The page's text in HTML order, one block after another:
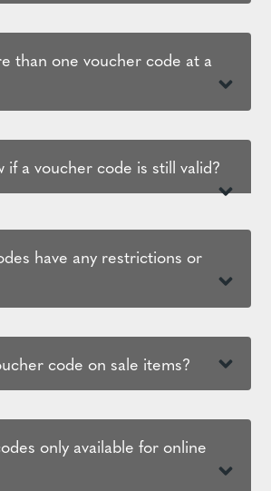
than one voucher code at a
if a voucher code is still valid?
have any restrictions or
code on sale items?
only available for online